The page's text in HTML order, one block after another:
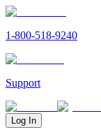
1-800-518-9240
Support
Log In